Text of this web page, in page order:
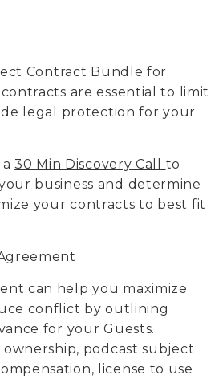
Contract Bundle for
are essential to limit
legal protection for your
a30 Min Discovery Call to
business and determine
your contracts to best fit
can help you maximize
conflict by outlining
for your Guests.
ownership, podcast subject
license to use